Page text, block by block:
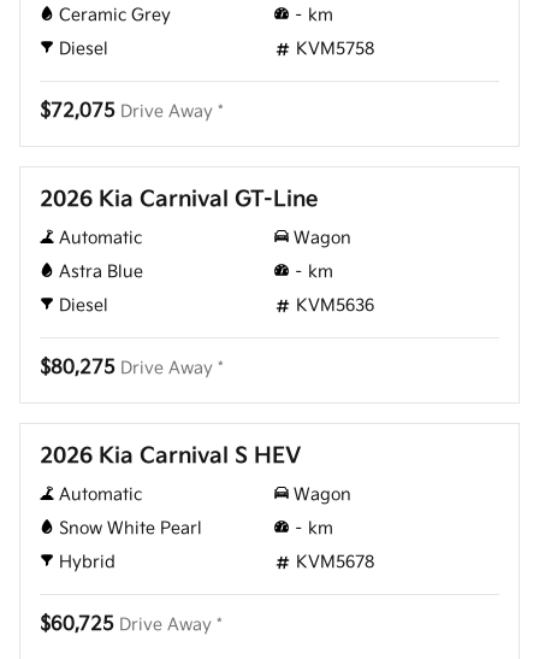
Ceramic Grey
– km
Diesel
KVM5758
$72,075 Drive Away *
2026 Kia Carnival GT-Line
Automatic
Wagon
Astra Blue
– km
Diesel
KVM5636
$80,275 Drive Away *
2026 Kia Carnival S HEV
Automatic
Wagon
Snow White Pearl
– km
Hybrid
KVM5678
$60,725 Drive Away *